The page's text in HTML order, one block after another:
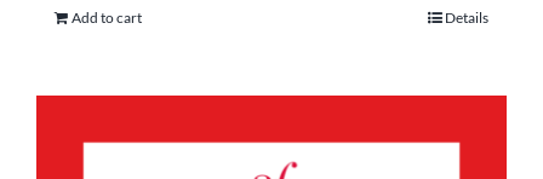
Add to cart Details